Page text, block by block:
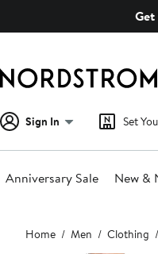
Sign In Set
Anniversary Sale New &
Main
content
Home Men Clothing